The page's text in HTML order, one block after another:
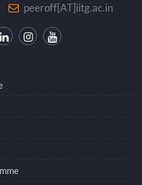
peeroff[AT]iitg.ac.in